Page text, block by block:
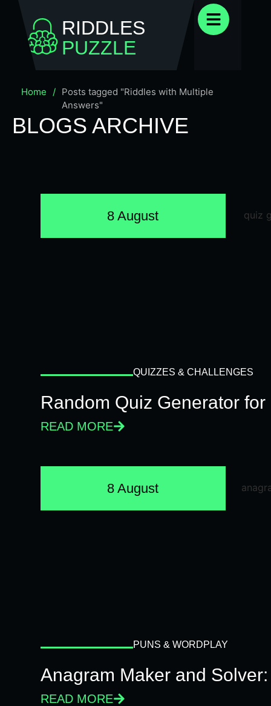
RIDDLES
PUZZLE
Home / Posts tagged "Riddles with Multiple
Answers"
BLOGS ARCHIVE
8 August
QUIZZES & CHALLENGES
Random Quiz Generator
READ MORE
8 August
PUNS & WORDPLAY
Anagram Maker and
READ MORE